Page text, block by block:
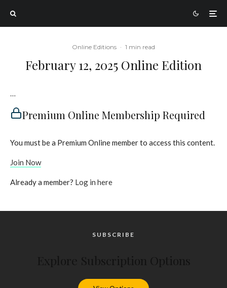
Online Editions · 1 min read
February 12, 2025 Online Edition
…
Premium Online Membership Required
You must be a Premium Online member to access this content.
Join Now
Already a member? Log in here
SUBSCRIBE